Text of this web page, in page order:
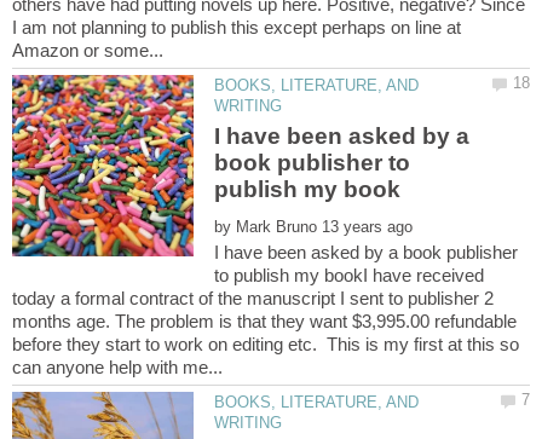
I am not planning to publish this except perhaps on line at
BOOKS, LITERATURE, AND
I have been asked by a
book publisher to
by
I have been asked by a book publisher
to publish my bookI have received
today a formal contract of the manuscript I sent to publisher 2
months age. The problem is that they want $3,995.00 refundable
before they start to work on editing etc. This is my first at this so
BOOKS, LITERATURE, AND